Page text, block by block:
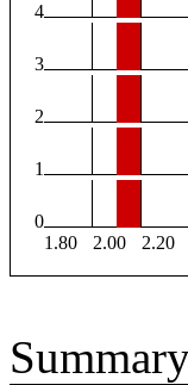
4
3
2
1
0
1.80
2.00 2.20